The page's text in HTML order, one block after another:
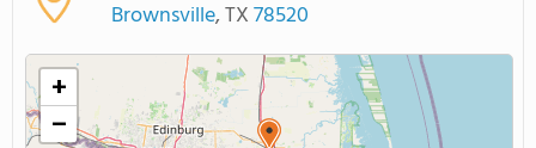
COLLEGE GUIDE
ABOUT US
Brownsville, TX78520
+
−